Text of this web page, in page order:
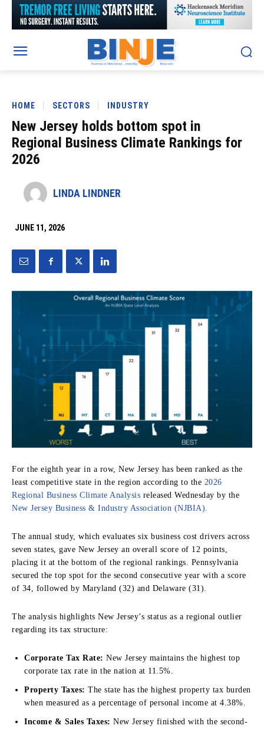
HOME SECTORS INDUSTRY
New Jersey holds bottom spot in
Regional Business Climate Rankings for
2026
LINDA LINDNER
JUNE 11, 2026
For the eighth year in a row, New Jersey has been ranked as the
least competitive state in the region according to the 2026
Regional Business Climate Analysis released Wednesday by the
New Jersey Business & Industry Association (NJBIA).
The annual study, which evaluates six business cost drivers across
seven states, gave New Jersey an overall score of 12 points,
placing it at the bottom of the regional rankings.
Pennsylvania
secured the top spot for the second consecutive year with a score
of 34, followed by Maryland (32) and Delaware (31).
The analysis highlights New Jersey’s status as a regional outlier
regarding its tax structure:
Corporate Tax Rate: New Jersey maintains the highest top
corporate tax rate in the nation at 11.5%.
Property Taxes: The state has the highest property tax burden
when measured as a percentage of personal income at 4.38%.
Income & Sales Taxes: New Jersey finished with the second-